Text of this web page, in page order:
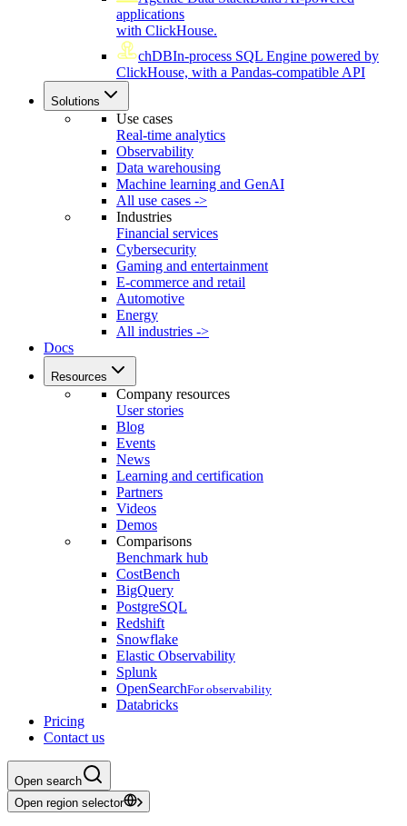
applications
with ClickHouse.
chDBIn-process SQL Engine powered by
ClickHouse, with a Pandas-compatible API
Solutions
Use cases
Real-time analytics
Observability
Data warehousing
Machine learning and GenAI
All use cases ->
Industries
Financial services
Cybersecurity
Gaming and entertainment
E-commerce and retail
Automotive
Energy
All industries ->
Docs
Resources
Company resources
User stories
Blog
Events
News
Learning and certification
Partners
Videos
Demos
Comparisons
Benchmark hub
CostBench
BigQuery
PostgreSQL
Redshift
Snowflake
Elastic Observability
Splunk
OpenSearchFor observability
Databricks
Pricing
Contact us
Open search
Open region selector